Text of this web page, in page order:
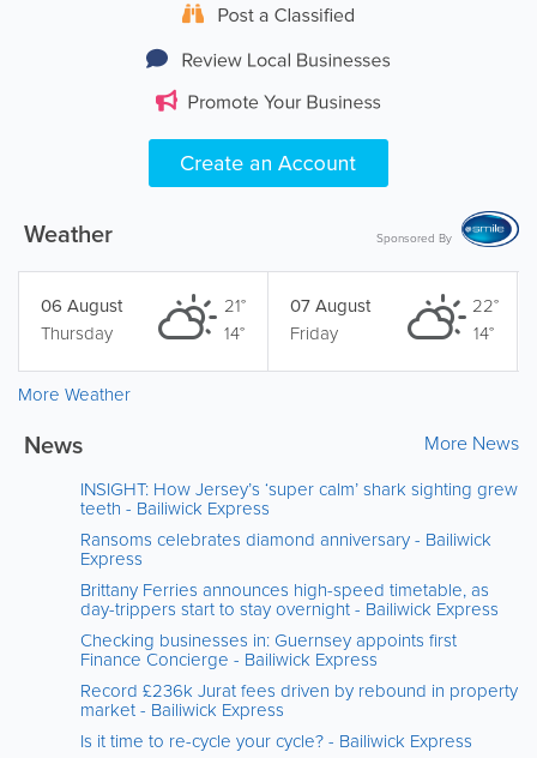
Weather Sponsored By
21°
14°
06 August
Thursday
22°
14°
07 August
Friday
More Weather
News More News
INSIGHT: How Jersey’s ‘super calm’ shark sighting grew
teeth - Bailiwick Express
Ransoms celebrates diamond anniversary - Bailiwick
Express
Brittany Ferries announces high-speed timetable, as
day-trippers start to stay overnight - Bailiwick Express
Checking businesses in: Guernsey appoints first
Finance Concierge - Bailiwick Express
Record £236k Jurat fees driven by rebound in property
market - Bailiwick Express
Is it time to re-cycle your cycle? - Bailiwick Express